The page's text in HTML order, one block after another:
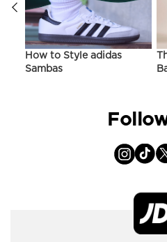
How to Style adidas
Sambas